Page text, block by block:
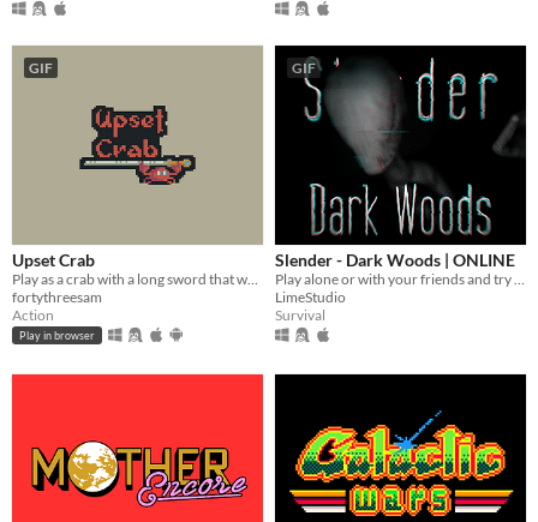
GIF
Upset Crab
Play as a crab with a long sword that wants to take over this dungeon
fortythreesam
Action
Play in browser
GIF
Slender - Dark Woods | ONLINE
Play alone or with your friends and try to find all Pages, but be aware something is following you deep in the woods!
LimeStudio
Survival